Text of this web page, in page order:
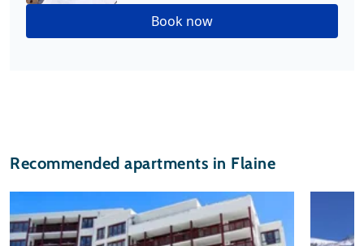
Book now
Recommended apartments in Flaine